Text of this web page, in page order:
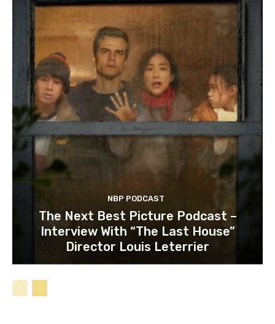
NBP PODCAST
The Next Best Picture Podcast –
Interview With “The Last House”
Director Louis Leterrier